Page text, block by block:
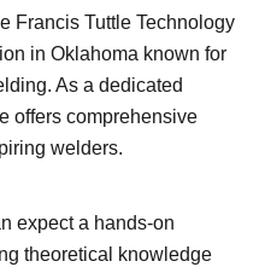
Francis Tuttle Technology
in Oklahoma known for
As a dedicated
offers comprehensive
welders.
expect a hands-on
theoretical knowledge